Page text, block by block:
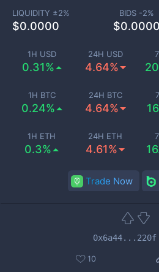
1H USD
0.31%
24H USD
4.64%
1H BTC
0.24%
24H BTC
4.64%
1H ETH
0.3%
24H ETH
4.61%
LIQUIDITY ±2%
$0.0000
BIDS -2%
$0.0000
Trade Now
0x6a44...220f
10